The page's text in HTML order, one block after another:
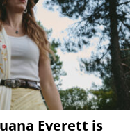
Everett is